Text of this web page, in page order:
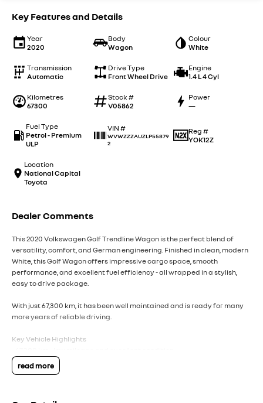
Key Features and Details
Year
2020
Body
Wagon
Colour
White
Transmission
Automatic
Drive Type
Front Wheel Drive
Engine
1.4 L 4 Cyl
Kilometres
67300
Stock #
V05862
Power
—
Fuel Type
Petrol - Premium
ULP
VIN #
WVWZZZAUZLP55879
2
Reg #
YOK12Z
Location
National Capital
Toyota
Dealer Comments
This 2020 Volkswagen Golf Trendline Wagon is the perfect blend of
versatility, comfort, and German engineering. Finished in clean, modern
White, this Golf Wagon offers impressive cargo space, smooth
performance, and excellent fuel efficiency - all wrapped in a stylish,
easy to drive package.
With just 67,300 km, it has been well maintained and is ready for many
more years of reliable driving.
Key Vehicle Highlights
- 1.4L turbo petrol engine - smooth, efficient, and surprisingly punchy
- Automatic transmission
read more